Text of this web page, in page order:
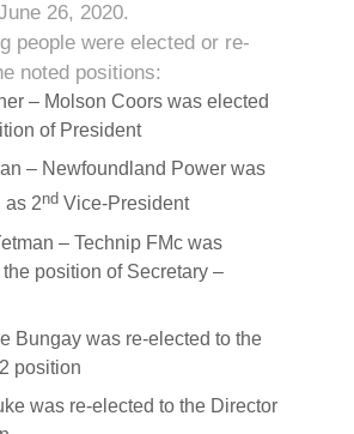
26, 2020.
people were elected or re-
noted positions:
– Molson Coors was elected
of President
– Newfoundland Power was
as 2ndVice-President
– Technip FMc was
position of Secretary –
Bungay was re-elected to the
position
was re-elected to the Director